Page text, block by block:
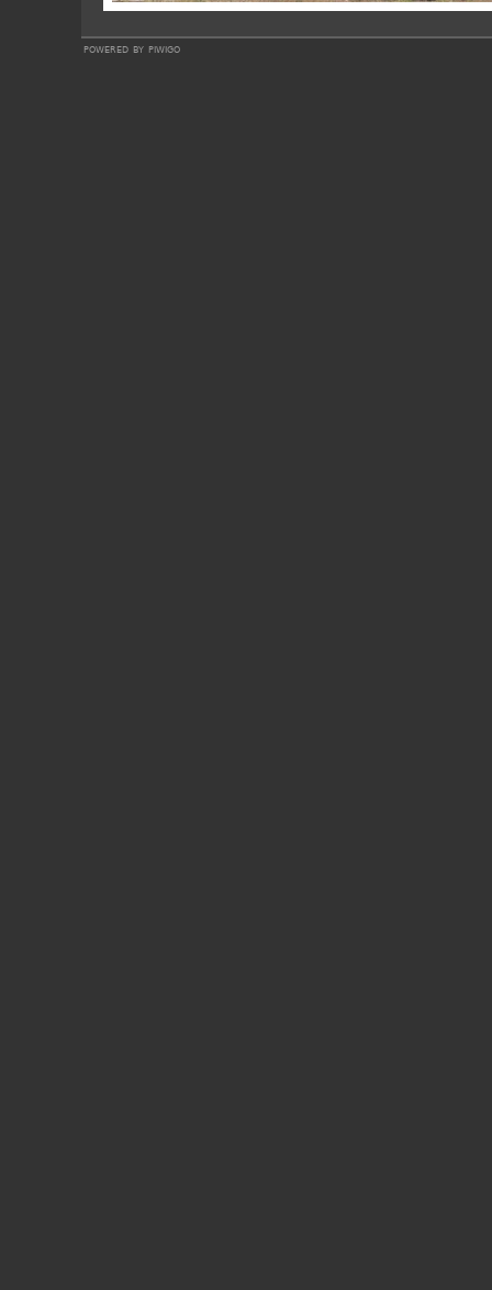
powered by piwigo